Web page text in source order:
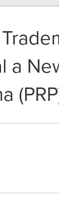
a